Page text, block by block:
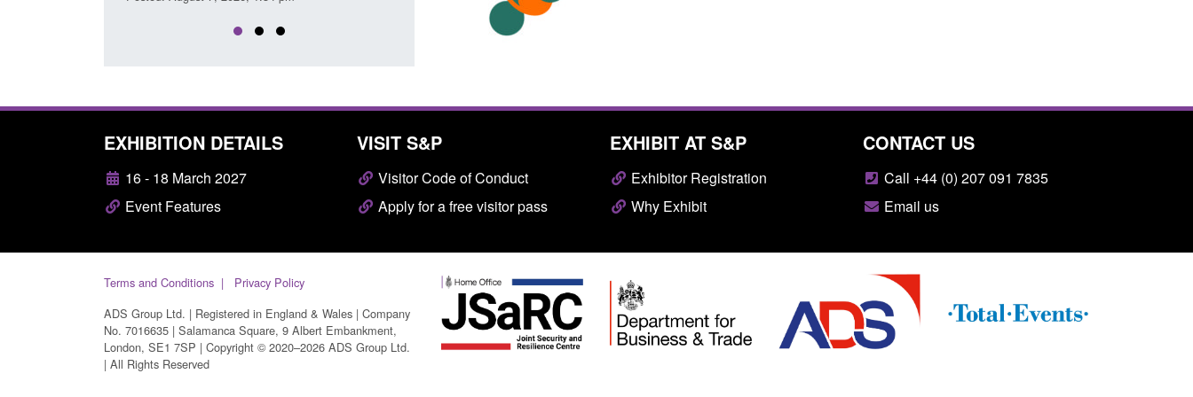
EXHIBITION DETAILS
16 - 18 March 2027
Event Features
VISIT S&P
Visitor Code of Conduct
Apply for a free visitor pass
EXHIBIT AT S&P
Exhibitor Registration
Why Exhibit
CONTACT US
Call +44 (0) 207 091 7835
Email us
Terms and Conditions
Privacy Policy
ADS Group Ltd. | Registered in England & Wales | Company
No. 7016635 | Salamanca Square, 9 Albert Embankment,
London, SE1 7SP | Copyright © 2020–2026 ADS Group Ltd.
| All Rights Reserved